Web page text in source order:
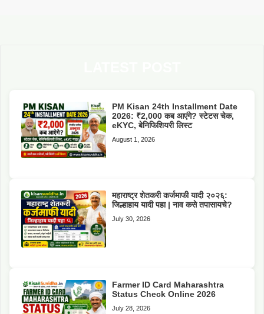
PM Kisan 24th Installment Date
2026: ₹2,000 कब आएंगे? स्टेटस चेक,
eKYC, बेनिफिशियरी लिस्ट
August 1, 2026
महाराष्ट्र शेतकरी कर्जमाफी यादी २०२६:
जिल्हाहाय यादी पहा | नाव कसे तपासायचे?
July 30, 2026
Farmer ID Card Maharashtra
Status Check Online 2026
July 28, 2026